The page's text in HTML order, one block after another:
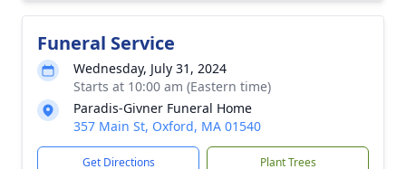
Funeral Service
Wednesday, July 31, 2024
Starts at 10:00 am (Eastern time)
Paradis-Givner Funeral Home
357 Main St, Oxford, MA 01540
Get Directions Plant Trees